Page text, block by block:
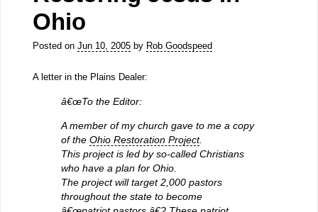
Ohio
Posted on Jun 10, 2005by Rob Goodspeed
A letter in the Plains Dealer:
â€œTo the Editor:
A member of my church gave to me a copy
of the Ohio Restoration Project.
This project is led by so-called Christians
who have a plan for Ohio.
The project will target 2,000 pastors
throughout the state to become